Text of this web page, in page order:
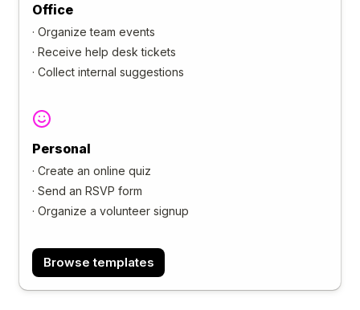
Office
· Organize team events
· Receive help desk tickets
· Collect internal suggestions
Personal
· Create an online quiz
· Send an RSVP form
· Organize a volunteer signup
Browse templates